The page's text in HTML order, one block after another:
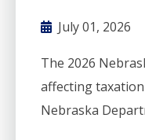
July 01, 2026
The 2026
affecting
Nebraska